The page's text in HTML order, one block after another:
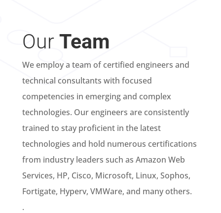
Our Team
We employ a team of certified engineers and
technical consultants with focused
competencies in emerging and complex
technologies. Our engineers are consistently
trained to stay proficient in the latest
technologies and hold numerous certifications
from industry leaders such as Amazon Web
Services, HP, Cisco, Microsoft, Linux, Sophos,
Fortigate, Hyperv, VMWare, and many others.
.